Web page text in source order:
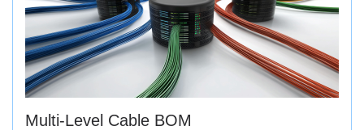
Multi-Level Cable BOM